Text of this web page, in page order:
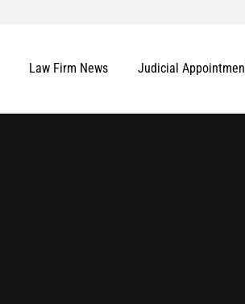
Law Firm News Judicial